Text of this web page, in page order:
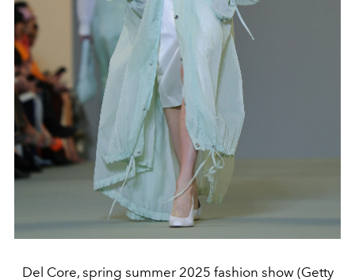
Del Core, spring summer 2025 fashion show (Getty